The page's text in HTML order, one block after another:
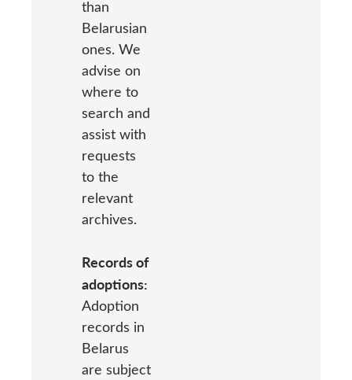
than
Belarusian
ones. We
advise on
where to
search and
assist with
requests
to the
relevant
archives.
Records of
adoptions:
Adoption
records in
Belarus
are subject